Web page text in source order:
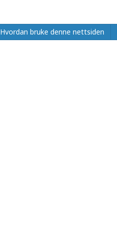
Hvordan bruke denne nettsiden